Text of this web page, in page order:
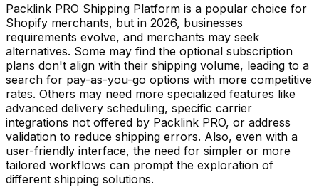
Packlink PRO Shipping Platform is a popular choice for
Shopify merchants, but in 2026, businesses
requirements evolve, and merchants may seek
alternatives. Some may find the optional subscription
plans don't align with their shipping volume, leading to a
search for pay-as-you-go options with more competitive
rates. Others may need more specialized features like
advanced delivery scheduling, specific carrier
integrations not offered by Packlink PRO, or address
validation to reduce shipping errors. Also, even with a
user-friendly interface, the need for simpler or more
tailored workflows can prompt the exploration of
different shipping solutions.